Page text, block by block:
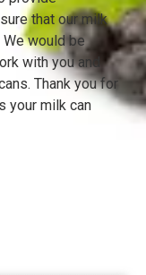
that our milk
would be
with you and
Thank you for
your milk can